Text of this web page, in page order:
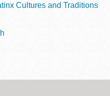
Cultures and Traditions